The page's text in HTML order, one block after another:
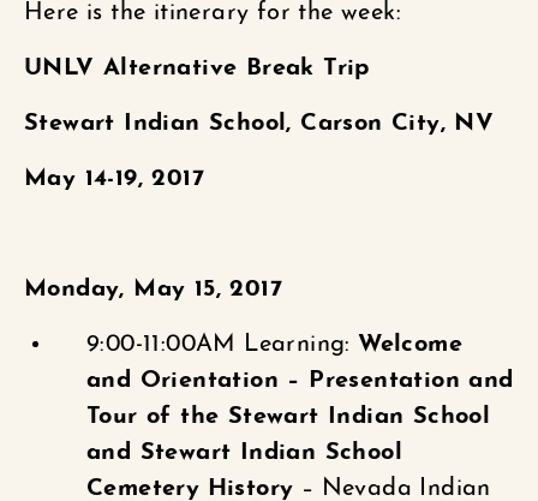
Here is the itinerary for the week:
UNLV Alternative Break Trip
Stewart Indian School, Carson City, NV
May 14-19, 2017
Monday, May 15, 2017
9:00-11:00AM Learning: Welcome
and Orientation – Presentation and
Tour of the Stewart Indian School
and Stewart Indian School
Cemetery History – Nevada Indian